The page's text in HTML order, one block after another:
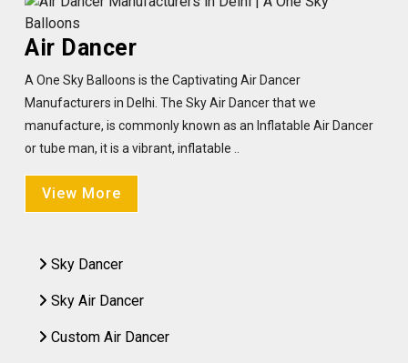
Air Dancer
A One Sky Balloons is the Captivating Air Dancer
Manufacturers in Delhi. The Sky Air Dancer that we
manufacture, is commonly known as an Inflatable Air Dancer
or tube man, it is a vibrant, inflatable ..
View More
Sky Dancer
Sky Air Dancer
Custom Air Dancer